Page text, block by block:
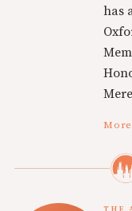
has